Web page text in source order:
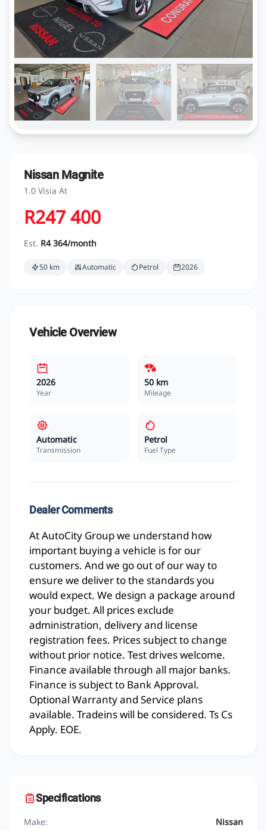
Nissan Magnite
1.0 Visia At
R247 400
Est. R4 364/month
50 km Automatic Petrol 2026
Vehicle Overview
2026
Year
50 km
Mileage
Automatic
Transmission
Petrol
Fuel Type
Dealer Comments
At AutoCity Group we understand how
important buying a vehicle is for our
customers. And we go out of our way to
ensure we deliver to the standards you
would expect. We design a package around
your budget. All prices exclude
administration, delivery and license
registration fees. Prices subject to change
without prior notice. Test drives welcome.
Finance available through all major banks.
Finance is subject to Bank Approval.
Optional Warranty and Service plans
available. Tradeins will be considered. Ts Cs
Apply. EOE.
Specifications
Make: Nissan